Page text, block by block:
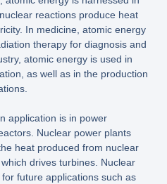
reactions produce heat
In medicine, atomic energy
therapy for diagnosis and
atomic energy is used in
as well as in the production
application is in power
Nuclear power plants
heat produced from nuclear
drives turbines. Nuclear
future applications such as